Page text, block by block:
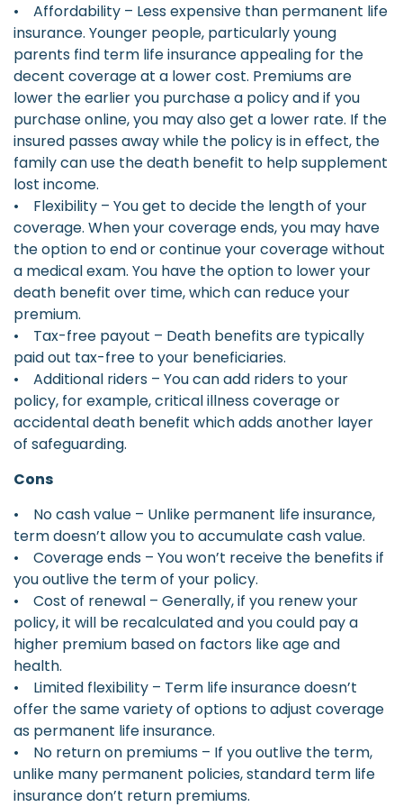
• Affordability – Less expensive than permanent life
insurance. Younger people, particularly young
parents find term life insurance appealing for the
decent coverage at a lower cost. Premiums are
lower the earlier you purchase a policy and if you
purchase online, you may also get a lower rate. If the
insured passes away while the policy is in effect, the
family can use the death benefit to help supplement
lost income.
• Flexibility – You get to decide the length of your
coverage. When your coverage ends, you may have
the option to end or continue your coverage without
a medical exam. You have the option to lower your
death benefit over time, which can reduce your
premium.
• Tax-free payout – Death benefits are typically
paid out tax-free to your beneficiaries.
• Additional riders – You can add riders to your
policy, for example, critical illness coverage or
accidental death benefit which adds another layer
of safeguarding.
Cons
• No cash value – Unlike permanent life insurance,
term doesn’t allow you to accumulate cash value.
• Coverage ends – You won’t receive the benefits if
you outlive the term of your policy.
• Cost of renewal – Generally, if you renew your
policy, it will be recalculated and you could pay a
higher premium based on factors like age and
health.
• Limited flexibility – Term life insurance doesn’t
offer the same variety of options to adjust coverage
as permanent life insurance.
• No return on premiums – If you outlive the term,
unlike many permanent policies, standard term life
insurance don’t return premiums.